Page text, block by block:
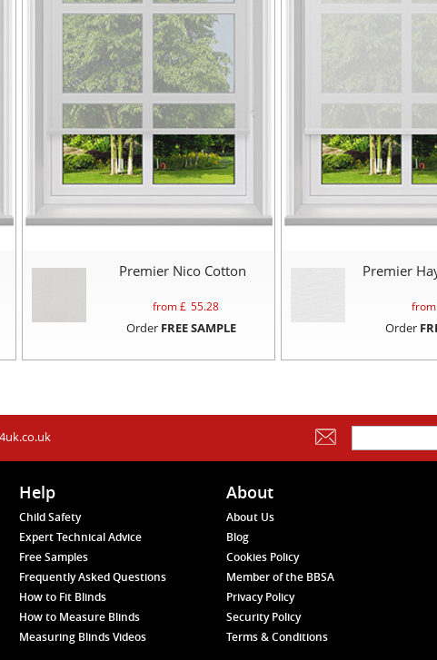
Premier Nico Cotton
from £ 55.28
Order FREE SAMPLE
Premier
Order
Help
Child Safety
Expert Technical Advice
Free Samples
Frequently Asked Questions
How to Fit Blinds
How to Measure Blinds
Measuring Blinds Videos
About
About Us
Blog
Cookies Policy
Member of the BBSA
Privacy Policy
Security Policy
Terms & Conditions